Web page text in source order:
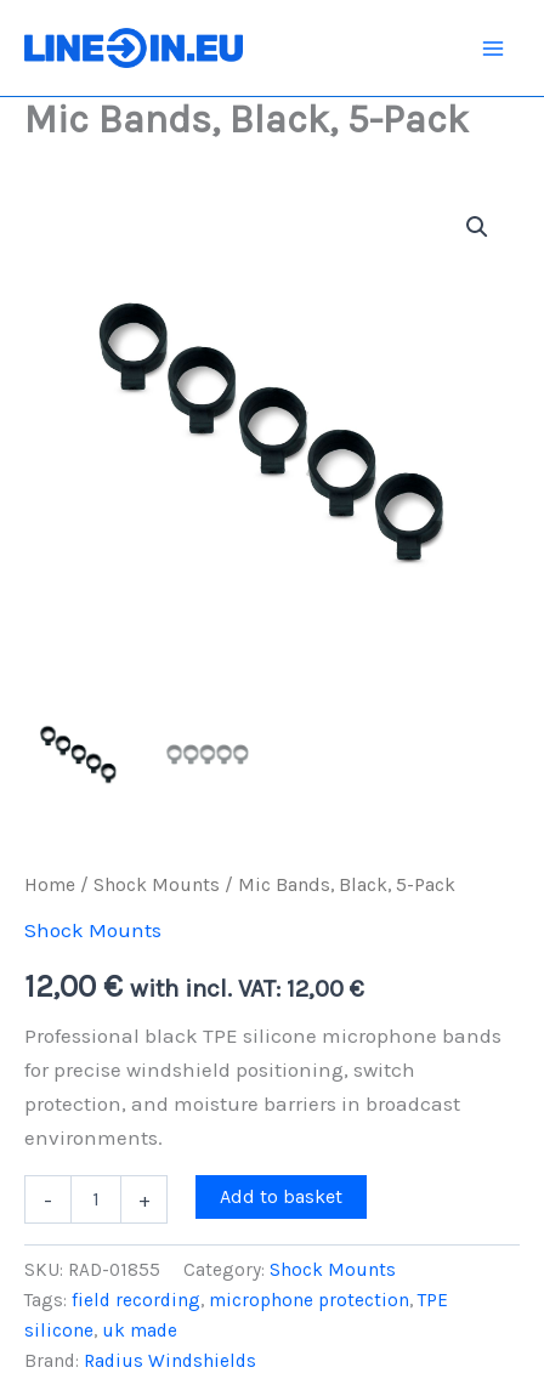
Mic Bands, Black, 5-Pack
Home / Shock Mounts / Mic Bands, Black, 5-Pack
Shock Mounts
12,00 € with incl. VAT: 12,00 €
Professional black TPE silicone microphone bands
for precise windshield positioning, switch
protection, and moisture barriers in broadcast
environments.
-
Bands,
Pack
quantity
+ Add to basket
SKU: RAD-01855 Category: Shock Mounts
Tags: field recording, microphone protection,TPE
silicone, uk made
Brand: Radius Windshields